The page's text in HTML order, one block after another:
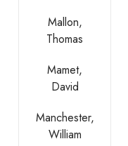
Mallon,
Thomas
Mamet,
David
Manchester,
William